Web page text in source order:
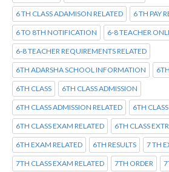
6 TH CLASS ADAMISON RELATED 6 TH PAY
6 TO 8TH NOTIFICATION 6-8 TEACHER
6-8 TEACHER REQUIREMENTS RELATED
6TH ADARSHA SCHOOL INFORMATION
6TH CLASS 6TH CLASS ADMISSION
6TH CLASS ADMISSION RELATED 6TH
6TH CLASS EXAM RELATED 6TH CLASS
6TH EXAM RELATED 6TH RESULTS 7 TH
7TH CLASS EXAM RELATED 7TH ORDER